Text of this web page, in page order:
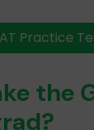
Practice
the